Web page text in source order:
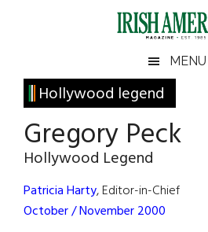
Irish
America
America
MENU
Hollywood legend
Gregory Peck
Hollywood Legend
Patricia Harty, Editor-in-Chief
October / November 2000
Primary
Sidebar